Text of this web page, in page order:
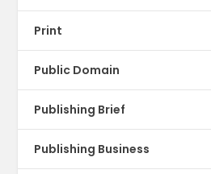
Print
Public Domain
Publishing Brief
Publishing Business